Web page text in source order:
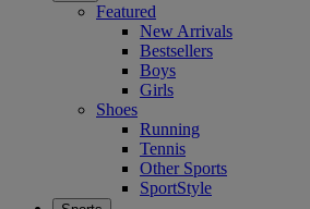
Featured
New Arrivals
Bestsellers
Boys
Girls
Shoes
Running
Tennis
Other Sports
SportStyle